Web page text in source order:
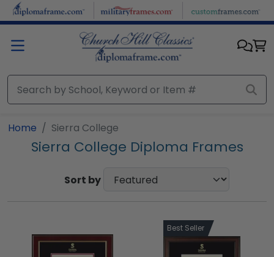
Skip to main content
Home Sierra College
Sierra College Diploma Frames
Sort by
Best Seller